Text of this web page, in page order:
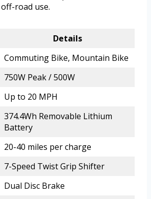
road use.
Details
Commuting Bike, Mountain Bike
750W Peak / 500W
Up to 20 MPH
374.4Wh Removable Lithium
Battery
20-40 miles per charge
7-Speed Twist Grip Shifter
Dual Disc Brake